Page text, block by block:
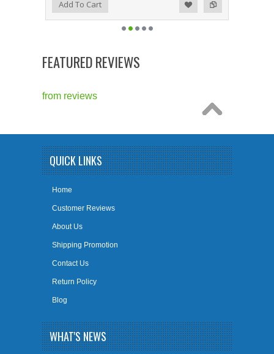
Add to Compare
Add to WishlistAdd To Cart
FEATURED REVIEWS
from reviews
QUICK LINKS
Home
Customer Reviews
About Us
Shipping Promotion
Contact Us
Return Policy
Blog
WHAT'S NEWS